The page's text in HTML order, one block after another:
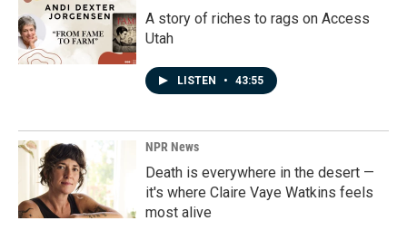
A story of riches to rags on Access
Utah
LISTEN • 43:55
NPR News
Death is everywhere in the desert —
it's where Claire Vaye Watkins feels
most alive